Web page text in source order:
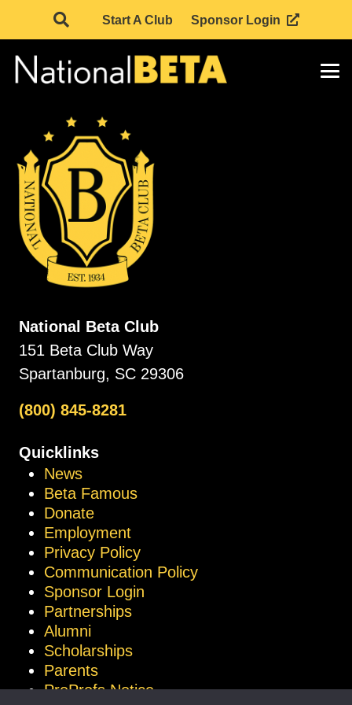
Start A Club Sponsor Login
National Beta Club
151 Beta Club Way
Spartanburg, SC 29306
(800) 845-8281
Quicklinks
News
Beta Famous
Donate
Employment
Privacy Policy
Communication Policy
Sponsor Login
Partnerships
Alumni
Scholarships
Parents
ProProfs Notice